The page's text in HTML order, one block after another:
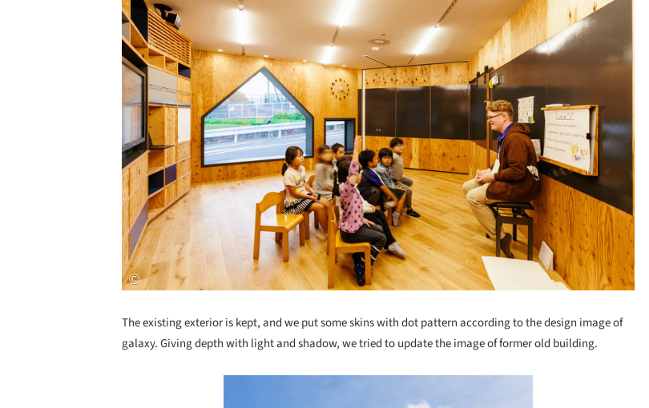
The existing exterior is kept, and we put some skins with dot pattern according to the design image of
galaxy. Giving depth with light and shadow, we tried to update the image of former old building.